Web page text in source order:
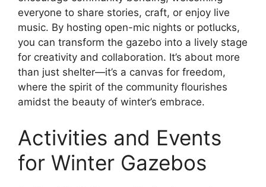
everyone to share stories, craft, or enjoy live
music. By hosting open-mic nights or potlucks,
you can transform the gazebo into a lively stage
for creativity and collaboration. It’s about more
than just shelter—it’s a canvas for freedom,
where the spirit of the community flourishes
amidst the beauty of winter’s embrace.
Activities and Events
for Winter Gazebos